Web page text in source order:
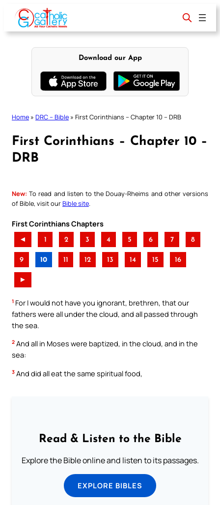
content
Download our App
Home » DRC – Bible » First Corinthians – Chapter 10 – DRB
First Corinthians – Chapter 10 –
DRB
New: To read and listen to the Douay-Rheims and other versions
of Bible, visit ourBible site
First Corinthians Chapters
◄ 1 2 3 4 5 6 7 8
9 10 11 12 13 14 15 16
►
1 For I would not have you ignorant, brethren, that our
fathers were all under the cloud, and all passed through
the sea.
2 And all in Moses were baptized, in the cloud, and in the
sea:
3 And did all eat the same spiritual food,
Read & Listen to the Bible
Explore the Bible online and listen to its passages.
EXPLORE BIBLES